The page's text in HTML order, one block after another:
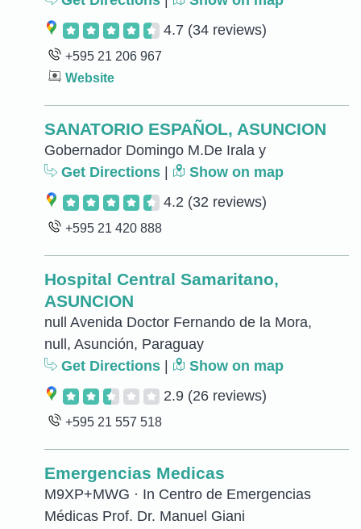
4.7 (34 reviews)
+595 21 206 967
Website
SANATORIO ESPAÑOL, ASUNCION
Gobernador Domingo M.De Irala y
Get Directions
Show on map
4.2 (32 reviews)
+595 21 420 888
Hospital Central Samaritano,
ASUNCION
null Avenida Doctor Fernando de la Mora,
null, Asunción, Paraguay
Get Directions
Show on map
2.9 (26 reviews)
+595 21 557 518
Emergencias Medicas
M9XP+MWG · In Centro de Emergencias
Médicas Prof. Dr. Manuel Giani